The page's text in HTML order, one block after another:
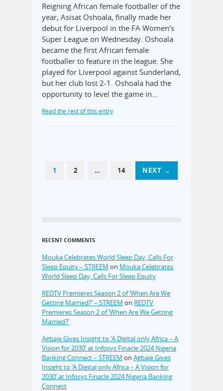
Reigning African female footballer of the
year, Asisat Oshoala, finally made her
debut for Liverpool in the FA Women’s
Super League on Wednesday. Oshoala
became the first African female
footballer to feature in the league. She
played for Liverpool against Sunderland,
but her club lost 2-1. Oshoala had the
opportunity to level the game in…
Read the rest of this entry
1 2 … 14 NEXT →
RECENT COMMENTS
Mouka Celebrates World Sleep Day, Calls For
Sleep Equity – STREEM on Mouka Celebrates
World Sleep Day, Calls For Sleep Equity
REDTV Premieres Season 2 of ‘When Are We
Getting Married?’ – STREEM on REDTV
Premieres Season 2 of ‘When Are We Getting
Married?’
Agbaje Gives Insight to ‘A Digital only Africa – A
Vision for 2030’ at Infosys Finacle 2024 Nigeria
Banking Connect – STREEM on Agbaje Gives
Insight to ‘A Digital only Africa – A Vision for
2030’ at Infosys Finacle 2024 Nigeria Banking
Connect